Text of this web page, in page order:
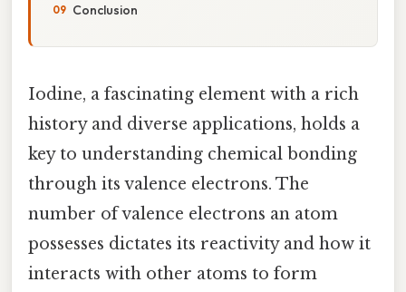
Conclusion
Iodine, a fascinating element with a rich
history and diverse applications, holds a
key to understanding chemical bonding
through its valence electrons. The
number of valence electrons an atom
possesses dictates its reactivity and how it
interacts with other atoms to form